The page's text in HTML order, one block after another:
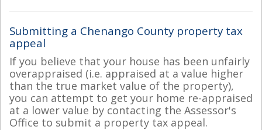
Submitting a Chenango County property tax
appeal
If you believe that your house has been unfairly
overappraised (i.e. appraised at a value higher
than the true market value of the property),
you can attempt to get your home re-appraised
at a lower value by contacting the Assessor's
Office to submit a property tax appeal.